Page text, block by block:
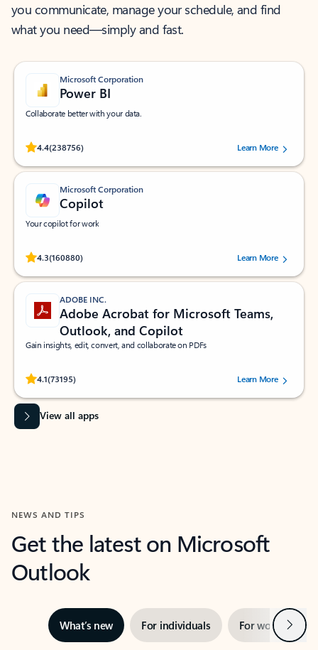
you communicate, manage your schedule, and find
what you need—simply and fast.
Microsoft Corporation
Power BI
Collaborate better with your data.
4.4(238756)
Rated (#=ratingAverage#) stars out of 5 stars, by 238756 users.
Learn More
Microsoft Corporation
Copilot
Your copilot for work
4.3(160880)
Rated (#=ratingAverage#) stars out of 5 stars, by 160880 users.Learn More
ADOBE INC.
Adobe Acrobat for Microsoft Teams,
Outlook, and Copilot
Gain insights, edit, convert, and collaborate on PDFs
4.1(73195)
Rated (#=ratingAverage#) stars out of 5 stars, by 73195 users.Learn More
View all apps
NEWS AND TIPS
Get the latest on Microsoft
Outlook
What’s new For individuals For work Next